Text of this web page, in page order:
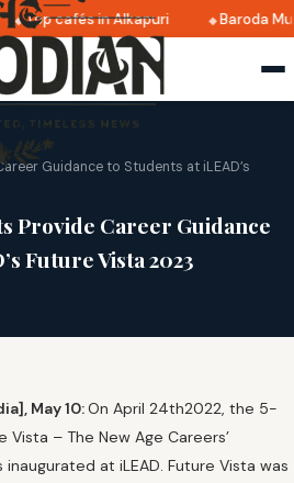
Top cafés in Alkapuri Baroda
Guidance to Students at iLEAD’s
Provide Career Guidance
Future Vista 2023
May 10:On April 24th2022, the 5-
Vista – The New Age Careers’
at iLEAD. Future Vista was